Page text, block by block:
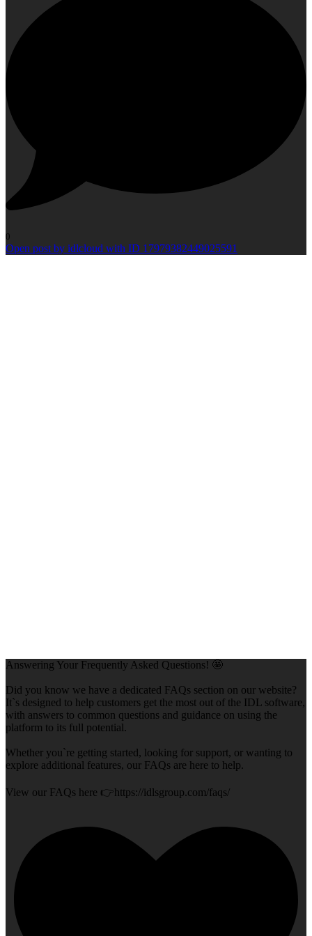
0
Open post by idlcloud with ID 17979382449025591
Answering Your Frequently Asked Questions! 🤩
Did you know we have a dedicated FAQs section on our website?
It`s designed to help customers get the most out of the IDL software,
with answers to common questions and guidance on using the
platform to its full potential.
Whether you`re getting started, looking for support, or wanting to
explore additional features, our FAQs are here to help.
View our FAQs here 👉https://idlsgroup.com/faqs/